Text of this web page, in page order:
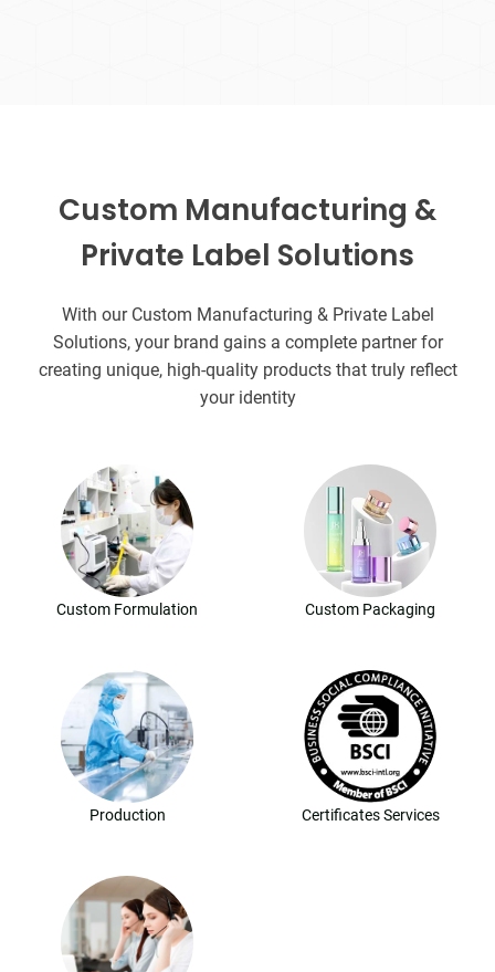
Custom Manufacturing &
Private Label Solutions
With our Custom Manufacturing & Private Label
Solutions, your brand gains a complete partner for
creating unique, high-quality products that truly reflect
your identity
Custom Formulation Custom Packaging
Production Certificates Services